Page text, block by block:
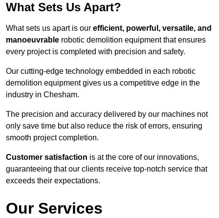
What Sets Us Apart?
What sets us apart is our efficient, powerful, versatile, and
manoeuvrable robotic demolition equipment that ensures
every project is completed with precision and safety.
Our cutting-edge technology embedded in each robotic
demolition equipment gives us a competitive edge in the
industry in Chesham.
The precision and accuracy delivered by our machines not
only save time but also reduce the risk of errors, ensuring
smooth project completion.
Customer satisfaction is at the core of our innovations,
guaranteeing that our clients receive top-notch service that
exceeds their expectations.
Our Services